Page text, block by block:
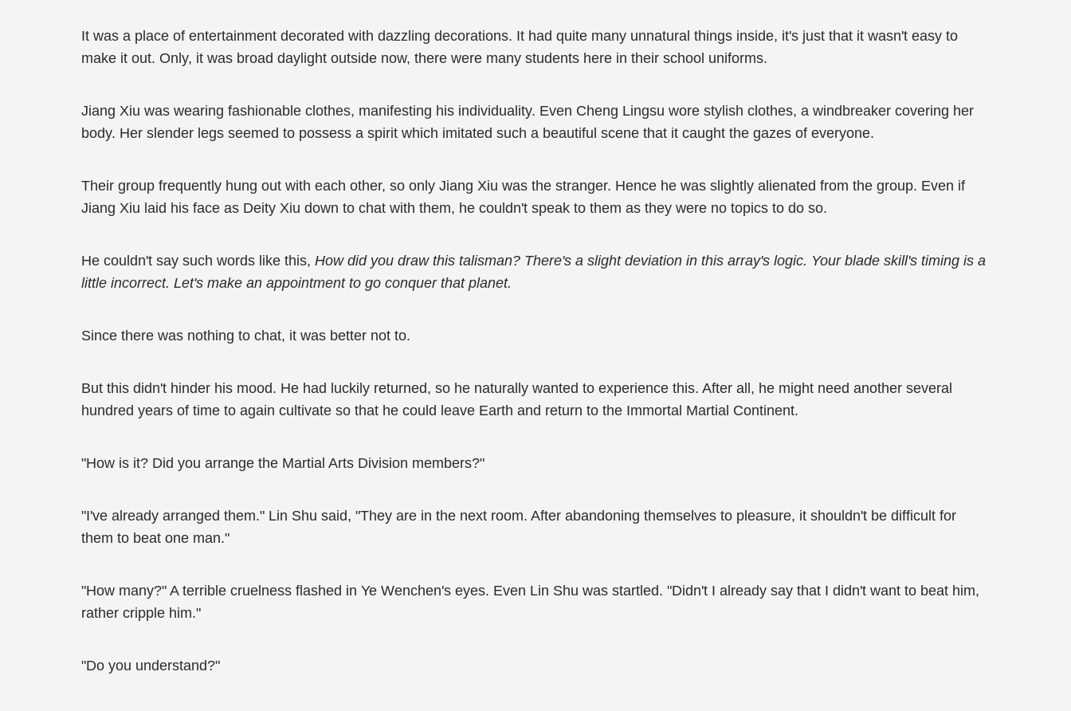
It was a place of entertainment decorated with dazzling decorations. It had quite many unnatural things inside, it's just that it wasn't easy to
make it out. Only, it was broad daylight outside now, there were many students here in their school uniforms.
Jiang Xiu was wearing fashionable clothes, manifesting his individuality. Even Cheng Lingsu wore stylish clothes, a windbreaker covering her
body. Her slender legs seemed to possess a spirit which imitated such a beautiful scene that it caught the gazes of everyone.
Their group frequently hung out with each other, so only Jiang Xiu was the stranger. Hence he was slightly alienated from the group. Even if
Jiang Xiu laid his face as Deity Xiu down to chat with them, he couldn't speak to them as they were no topics to do so.
He couldn't say such words like this, How did you draw this talisman? There's a slight deviation in this array's logic. Your blade skill's timing is a
little incorrect. Let's make an appointment to go conquer that planet.
Since there was nothing to chat, it was better not to.
But this didn't hinder his mood. He had luckily returned, so he naturally wanted to experience this. After all, he might need another several
hundred years of time to again cultivate so that he could leave Earth and return to the Immortal Martial Continent.
"How is it? Did you arrange the Martial Arts Division members?"
"I've already arranged them." Lin Shu said, "They are in the next room. After abandoning themselves to pleasure, it shouldn't be difficult for
them to beat one man."
"How many?" A terrible cruelness flashed in Ye Wenchen's eyes. Even Lin Shu was startled. "Didn't I already say that I didn't want to beat him,
rather cripple him."
"Do you understand?"